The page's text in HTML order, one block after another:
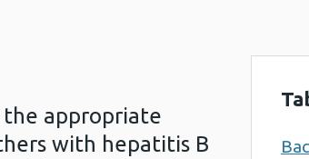
the appropriate
with hepatitis B